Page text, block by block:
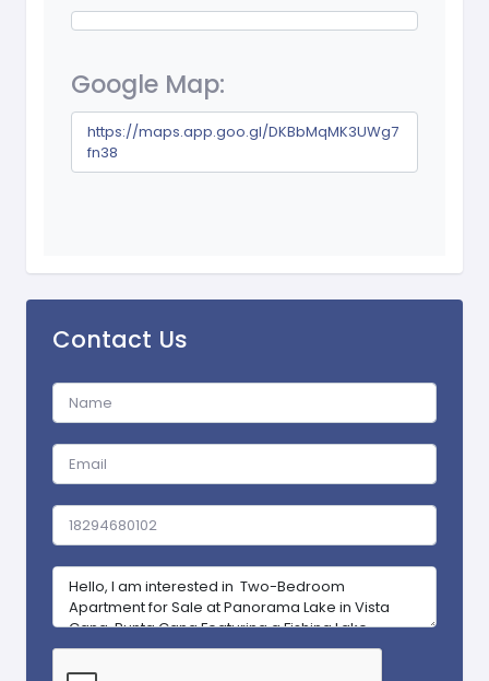
Google Map:
https://maps.app.goo.gl/DKBbMqMK3UWg7
fn38
Contact Us